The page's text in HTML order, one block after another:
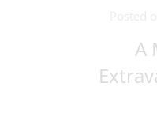
A